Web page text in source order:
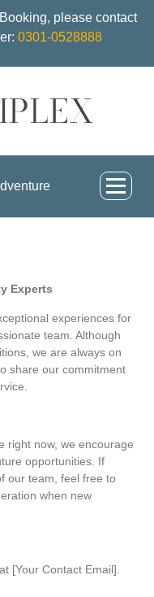
please contact
0301-0528888
Experts
experiences for
team. Although
we are always on
share our commitment
right now, we encourage
opportunities. If
our team, feel free to
when new
[Your Contact Email].